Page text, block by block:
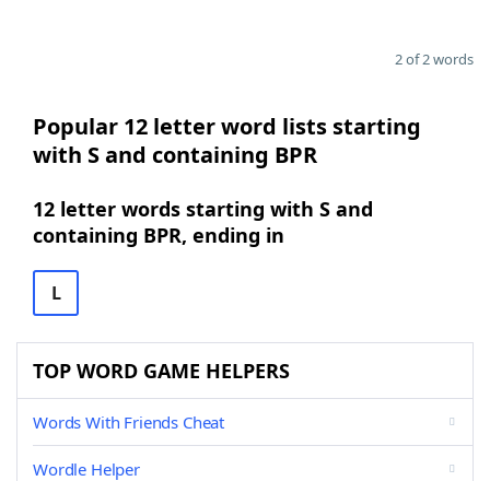
2 of 2 words
Popular 12 letter word lists starting
with S and containing BPR
12 letter words starting with S and
containing BPR, ending in
L
TOP WORD GAME HELPERS
Words With Friends Cheat
Wordle Helper